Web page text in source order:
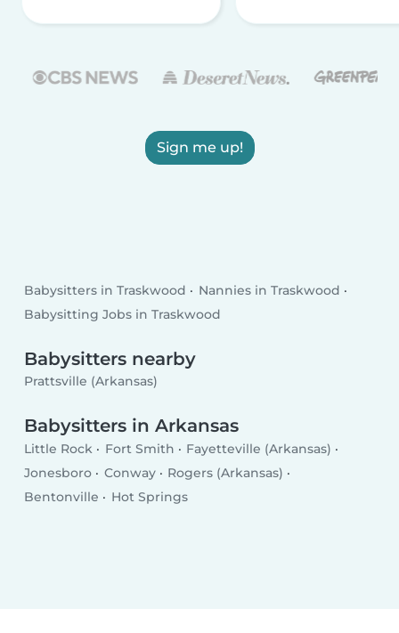
Sign me up!
Babysitters in Traskwood
Nannies in Traskwood
Babysitting Jobs in Traskwood
Babysitters nearby
Prattsville (Arkansas)
Babysitters in Arkansas
Little Rock Fort Smith
Fayetteville (Arkansas)
Jonesboro
Conway
Rogers (Arkansas)
Bentonville
Hot Springs